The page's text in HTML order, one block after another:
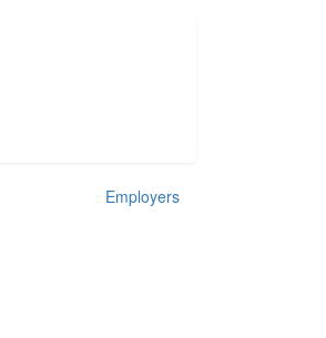
Employers